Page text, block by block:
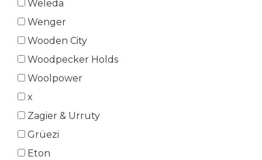
Weleda
Wenger
Wooden City
Woodpecker Holds
Woolpower
x
Zagier & Urruty
Grüezi
Eton